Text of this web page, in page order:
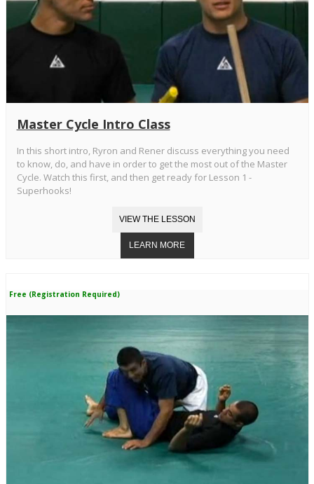
Master Cycle Intro Class
In this short intro, Ryron and Rener discuss everything you need
to know, do, and have in order to get the most out of the Master
Cycle. Watch this first, and then get ready for Lesson 1 -
Superhooks!
Free (Registration Required)